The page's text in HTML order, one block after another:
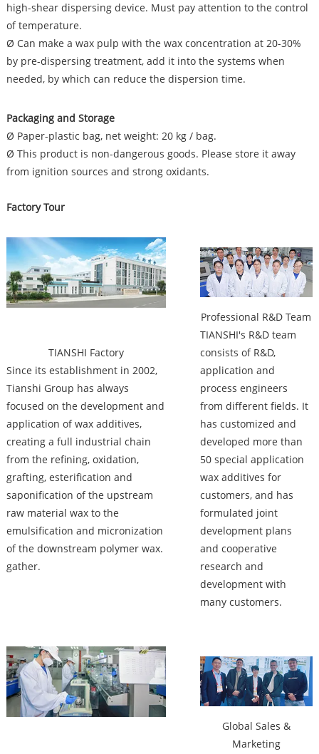
high-shear dispersing device. Must pay attention to the control
of temperature.
Ø Can make a wax pulp with the wax concentration at 20-30%
by pre-dispersing treatment, add it into the systems when
needed, by which can reduce the dispersion time.
Packaging and Storage
Ø Paper-plastic bag, net weight: 20 kg / bag.
Ø This product is non-dangerous goods. Please store it away
from ignition sources and strong oxidants.
Factory Tour
Factory
TIANSHI Factory
Since its establishment in 2002,
Tianshi Group has always
focused on the development and
application of wax additives,
creating a full industrial chain
from the refining, oxidation,
grafting, esterification and
saponification of the upstream
raw material wax to the
emulsification and micronization
of the downstream polymer wax.
gather.
Professional R&D Team
TIANSHI's R&D team
consists of R&D,
application and
process engineers
from different fields. It
has customized and
developed more than
50 special application
wax additives for
customers, and has
formulated joint
development plans
and cooperative
research and
development with
many customers.
Global Sales &
Marketing